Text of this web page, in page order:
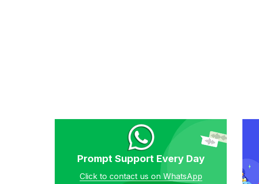
Prompt Support Every Day
Click to contact us on WhatsApp